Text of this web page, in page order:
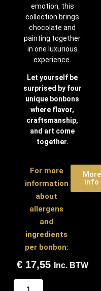
emotion, this
collection brings
chocolate and
painting together
in one luxurious
experience.
Let yourself be
surprised by four
unique bonbons
where flavor,
craftsmanship,
and art come
together.
For more
information
about
allergens
and
ingredients
per bonbon:
More
info
€17,55 Inc. BTW